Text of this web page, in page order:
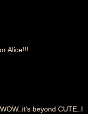
Alice!!!
beyond CUTE..I